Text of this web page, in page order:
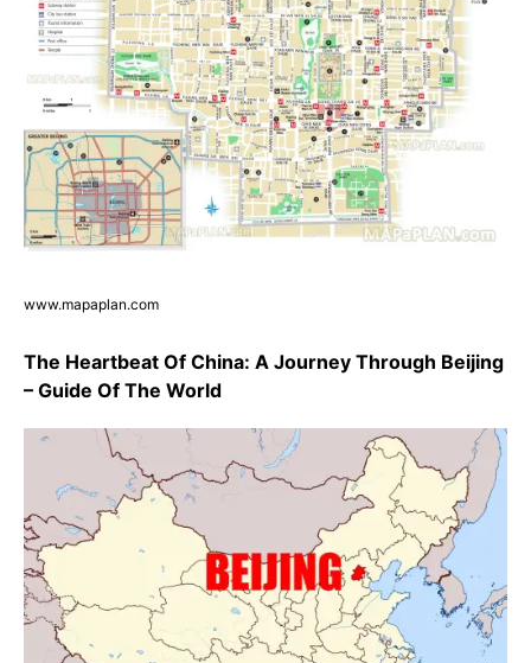
www.mapaplan.com
The Heartbeat Of China: A Journey Through Beijing
– Guide Of The World